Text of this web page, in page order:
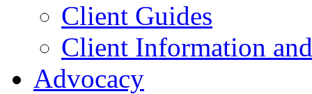
Client Guides
Client Information
Advocacy